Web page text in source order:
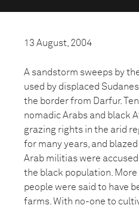
13 August, 2004
A sandstorm sweeps by
used by displaced
the border from Darfur.
nomadic Arabs and black
grazing rights in the arid
for many years, and
Arab militias were
the black population.
people were said to have
farms. With no-one to